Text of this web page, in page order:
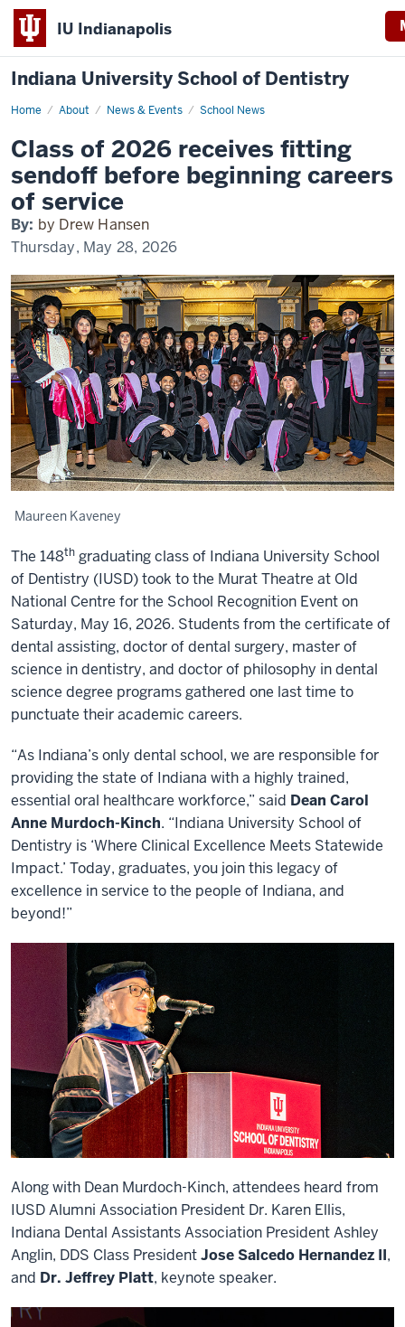
IU Indianapolis
Indiana University School of Dentistry
Home About News & Events School News
Celebrating
of
2026
Class of 2026 receives fitting
sendoff before beginning careers
of service
By: by Drew Hansen
Thursday, May 28, 2026
Maureen Kaveney
The 148th graduating class of Indiana University School
of Dentistry (IUSD) took to the Murat Theatre at Old
National Centre for the School Recognition Event on
Saturday, May 16, 2026. Students from the certificate of
dental assisting, doctor of dental surgery, master of
science in dentistry, and doctor of philosophy in dental
science degree programs gathered one last time to
punctuate their academic careers.
“As Indiana’s only dental school, we are responsible for
providing the state of Indiana with a highly trained,
essential oral healthcare workforce,” said Dean Carol
Anne Murdoch-Kinch. “Indiana University School of
Dentistry is ‘Where Clinical Excellence Meets Statewide
Impact.’ Today, graduates, you join this legacy of
excellence in service to the people of Indiana, and
beyond!”
Along with Dean Murdoch-Kinch, attendees heard from
IUSD Alumni Association President Dr. Karen Ellis,
Indiana Dental Assistants Association President Ashley
Anglin, DDS Class PresidentJose Salcedo Hernandez II,
and Dr. Jeffrey Platt, keynote speaker.